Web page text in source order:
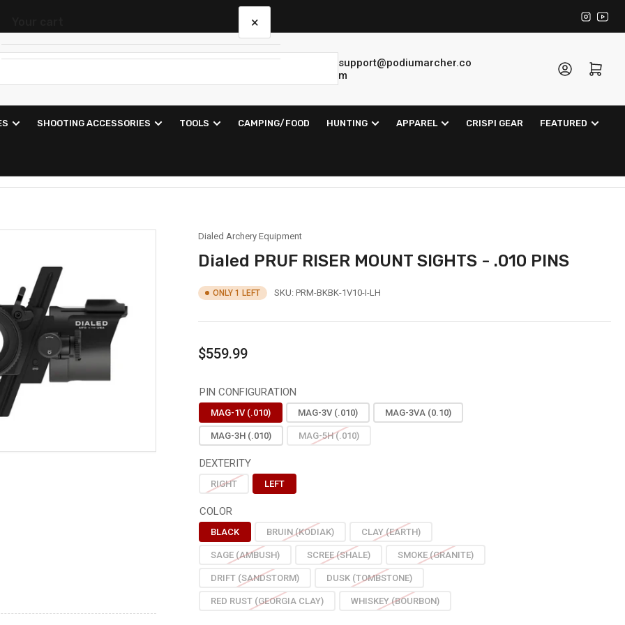
Instagram
support@podiumarcher.co
m
Log in Open mini cart
SHOOTING ACCESSORIES TOOLS CAMPING/FOOD HUNTING APPAREL CRISPI GEAR FEATURED
Dialed Archery Equipment
Dialed PRUF RISER MOUNT SIGHTS - .010 PINS
ONLY 1 LEFT SKU: PRM-BKBK-1V10-I-LH
Regular
$559.99
PIN CONFIGURATION
MAG-1V (.010) MAG-3V (.010) MAG-3VA (0.10)
MAG-3H (.010) MAG-5H (.010)
DEXTERITY
RIGHT LEFT
COLOR
BLACK BRUIN (KODIAK) CLAY (EARTH)
SAGE (AMBUSH) SCREE (SHALE) SMOKE (GRANITE)
DRIFT (SANDSTORM) DUSK (TOMBSTONE)
RED RUST (GEORGIA CLAY) WHISKEY (BOURBON)
×
Your cart is empty